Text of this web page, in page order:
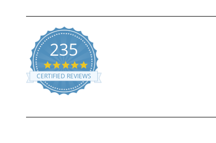
235
5.0 star rating
CERTIFIED REVIEWS